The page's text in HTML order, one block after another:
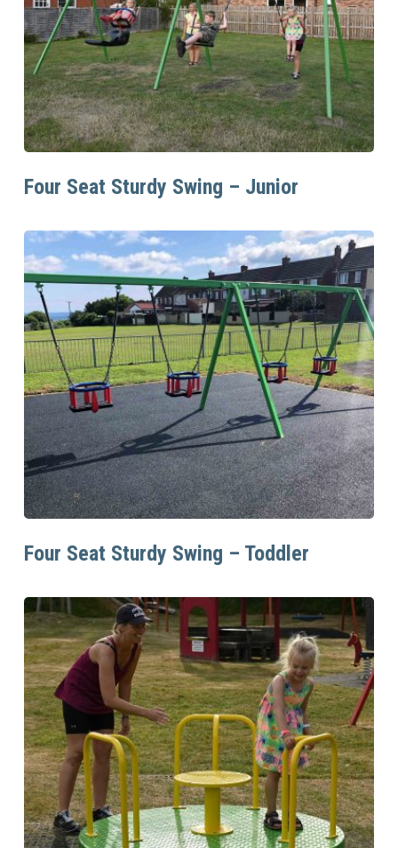
Four Seat Sturdy Swing – Junior
Four Seat Sturdy Swing – Toddler